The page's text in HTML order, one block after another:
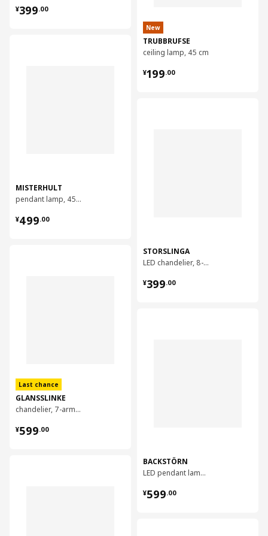
¥399.00
¥ 399.00
MISTERHULT
pendant lamp, 45 cm
¥499.00
¥ 499.00
Last chance
GLANSSLINKE
chandelier, 7-armed
¥599.00
¥ 599.00
New
TRUBBRUFSE
ceiling lamp, 45 cm
¥199.00
¥ 199.00
STORSLINGA
LED chandelier, 8-armed, 70 cm
¥399.00
¥ 399.00
BACKSTÖRN
LED pendant lamp, 108 cm
¥599.00
¥ 599.00